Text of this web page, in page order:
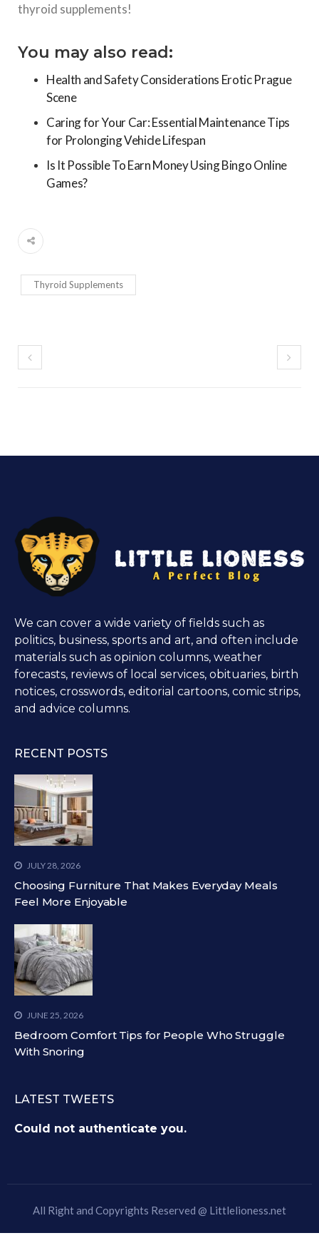
thyroid supplements!
You may also read:
Health and Safety Considerations Erotic Prague
Scene
Caring for Your Car: Essential Maintenance Tips
for Prolonging Vehicle Lifespan
Is It Possible To Earn Money Using Bingo Online
Games?
Thyroid Supplements
We can cover a wide variety of fields such as
politics, business, sports and art, and often include
materials such as opinion columns, weather
forecasts, reviews of local services, obituaries, birth
notices, crosswords, editorial cartoons, comic strips,
and advice columns.
RECENT POSTS
JULY 28, 2026
Choosing Furniture That Makes Everyday Meals
Feel More Enjoyable
JUNE 25, 2026
Bedroom Comfort Tips for People Who Struggle
With Snoring
LATEST TWEETS
Could not authenticate you.
All Right and Copyrights Reserved @ Littlelioness.net